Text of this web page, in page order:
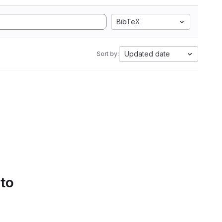
BibTeX
Sort by: Updated date